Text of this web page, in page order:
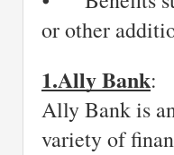
or other
1.Ally Bank:
Ally Bank is
variety of